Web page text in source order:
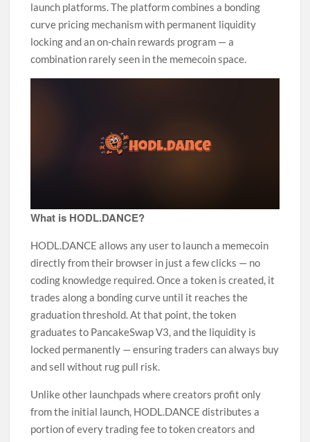
launch platforms. The platform combines a bonding
curve pricing mechanism with permanent liquidity
locking and an on-chain rewards program — a
combination rarely seen in the memecoin space.
What is HODL.DANCE?
HODL.DANCE allows any user to launch a memecoin
directly from their browser in just a few clicks — no
coding knowledge required. Once a token is created, it
trades along a bonding curve until it reaches the
graduation threshold. At that point, the token
graduates to PancakeSwap V3, and the liquidity is
locked permanently — ensuring traders can always buy
and sell without rug pull risk.
Unlike other launchpads where creators profit only
from the initial launch, HODL.DANCE distributes a
portion of every trading fee to token creators and